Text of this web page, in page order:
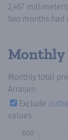
2,467
two months
Monthly
Monthly total
Arraijan
Exclude
values